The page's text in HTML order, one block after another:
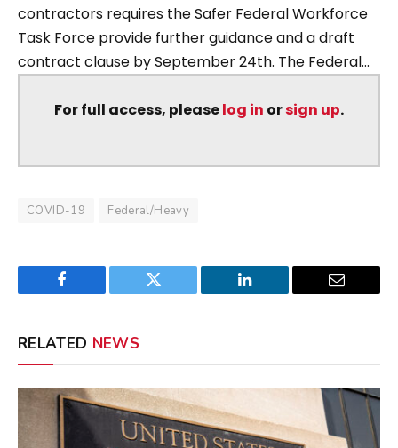
contractors requires the Safer Federal Workforce
Task Force provide further guidance and a draft
contract clause by September 24th. The Federal...
For full access, pleaselog in orsign up.
COVID-19 Federal/Heavy
Facebook Twitter LinkedIn Email
RELATED NEWS